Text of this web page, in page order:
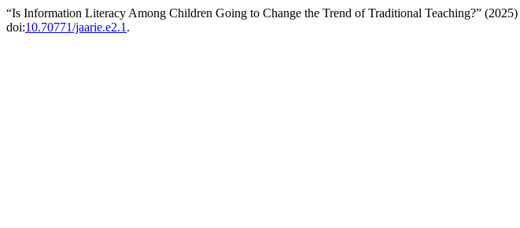
“Is Information Literacy Among Children Going to Change the Trend of Traditional Teaching?” (2025)
doi:10.70771/jaarie.e2.1 .